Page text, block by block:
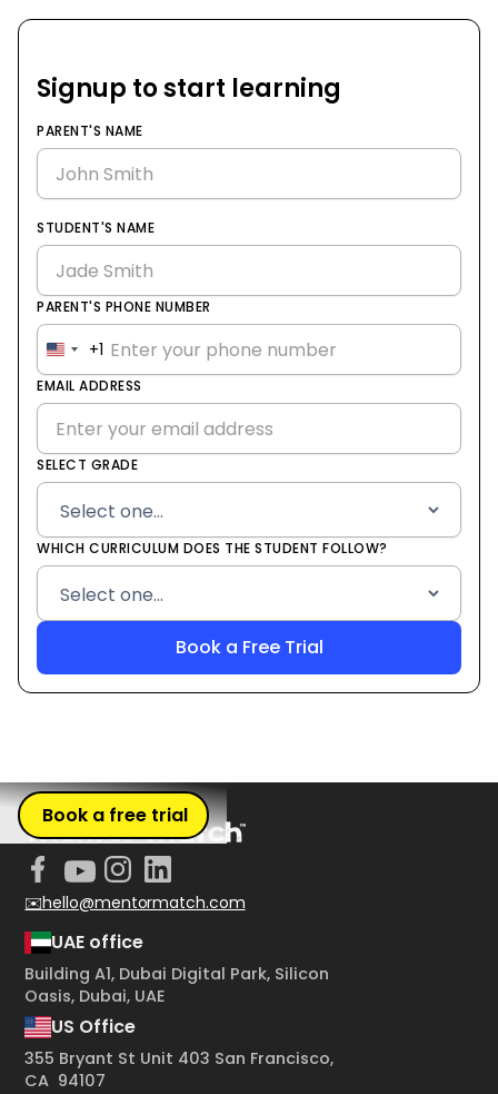
Signup to start learning
PARENT'S NAME
STUDENT'S NAME
PARENT'S PHONE NUMBER
United
States
+1
+1
EMAIL ADDRESS
SELECT GRADE
WHICH CURRICULUM DOES THE STUDENT FOLLOW?
Book a free trial
✉️hello@mentormatch.com
UAE office
Building A1, Dubai Digital Park, Silicon
Oasis, Dubai, UAE
US Office
355 Bryant St Unit 403 San Francisco,
CA 94107